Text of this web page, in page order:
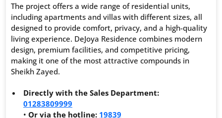
The project offers a wide range of residential units,
including apartments and villas with different sizes, all
designed to provide comfort, privacy, and a high-quality
living experience. DeJoya Residence combines modern
design, premium facilities, and competitive pricing,
making it one of the most attractive compounds in
Sheikh Zayed.
Directly with the Sales Department:
01283809999
• Or via the hotline: 19839